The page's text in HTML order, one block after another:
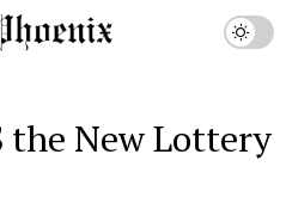
the New Lottery